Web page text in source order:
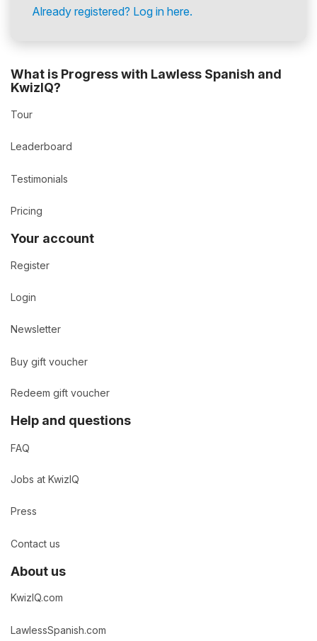
Already registered? Log in here.
What is Progress with Lawless Spanish and
KwizIQ?
Tour
Leaderboard
Testimonials
Pricing
Your account
Register
Login
Newsletter
Buy gift voucher
Redeem gift voucher
Help and questions
FAQ
Jobs at KwizIQ
Press
Contact us
About us
KwizIQ.com
LawlessSpanish.com